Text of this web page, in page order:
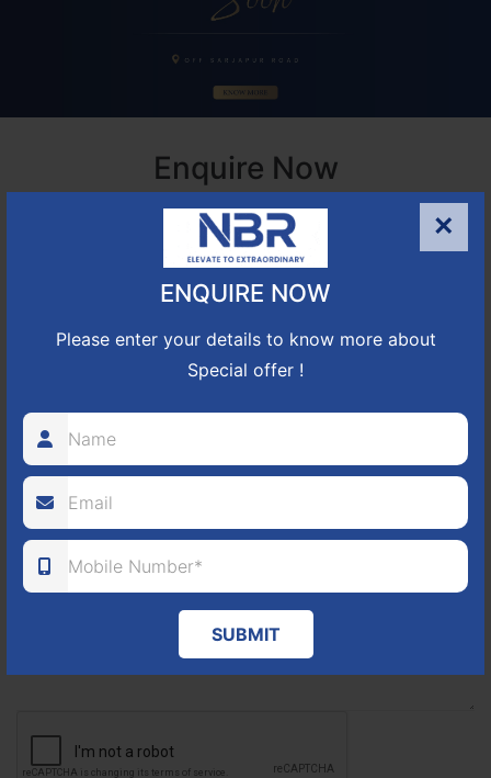
×
ENQUIRE NOW
Please enter your details to know more about
Special offer !
SUBMIT
Enquire Now
Houses for Rent in Bangalore Electronic City
+91